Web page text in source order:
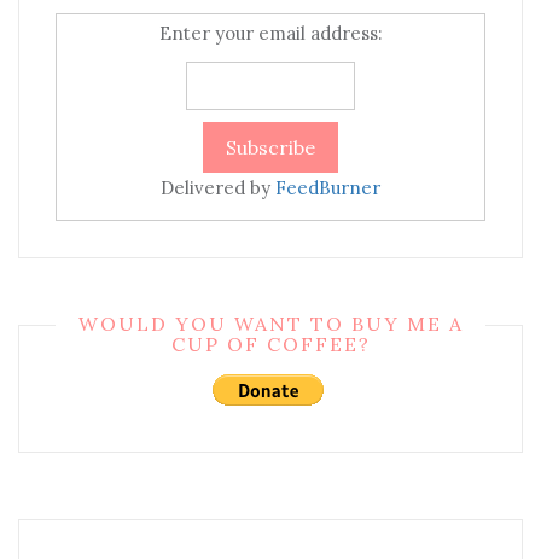
Enter your email address:
Delivered by FeedBurner
WOULD YOU WANT TO BUY ME A
CUP OF COFFEE?